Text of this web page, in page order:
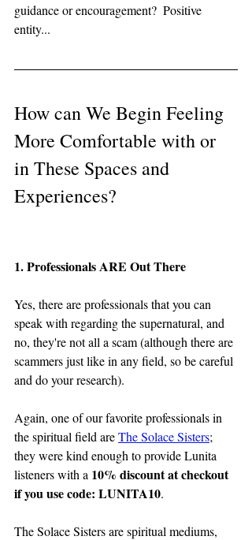
guidance or encouragement?  Positive
entity...
How can We Begin Feeling
More Comfortable with or
in These Spaces and
Experiences?
1. Professionals ARE Out There
Yes, there are professionals that you can
speak with regarding the supernatural, and
no, they're not all a scam (although there are
scammers just like in any field, so be careful
and do your research).
Again, one of our favorite professionals in
the spiritual field are The Solace Sisters;
they were kind enough to provide Lunita
listeners with a 10% discount at checkout
if you use code: LUNITA10.
The Solace Sisters are spiritual mediums,